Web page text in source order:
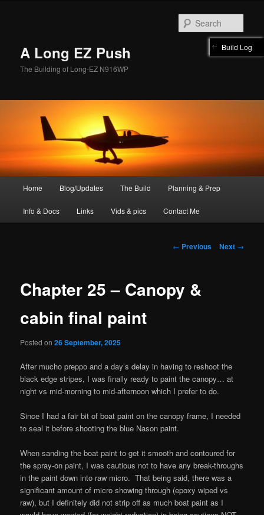
A Long EZ Push
The Building of Long-EZ N916WP
Home Blog/Updates The Build Planning & Prep
Info & Docs Links Vids & pics Contact Me
Post
← Previous Next →
Chapter 25 – Canopy &
cabin final paint
Posted on26 September, 2025
After mucho preppo and a day’s delay in having to reshoot the
black edge stripes, I was finally ready to paint the canopy… at
night vs mid-morning to mid-afternoon which I prefer to do.
Since I had a fair bit of boat paint on the canopy frame, I needed
to seal it before shooting the blue Nason paint.
When sanding the boat paint to get it smooth and contoured for
the spray-on paint, I was cautious not to have any break-throughs
in the paint down into raw micro. That being said, there was a
significant amount of micro showing through (epoxy wiped vs
raw), but I definitely did not strip off as much boat paint as I
Build Log